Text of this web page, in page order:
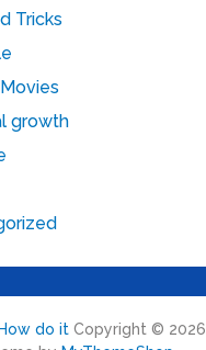
Tricks
growth
do itCopyright © 2026.